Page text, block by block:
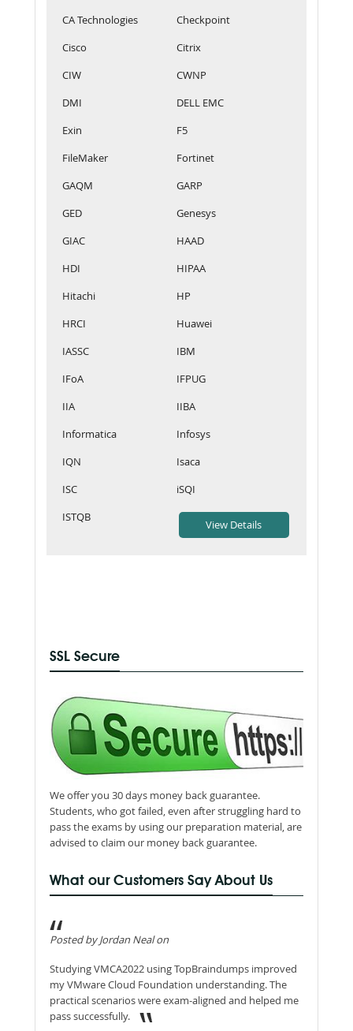
CA Technologies
Checkpoint
Cisco
Citrix
CIW
CWNP
DMI
DELL EMC
Exin
F5
FileMaker
Fortinet
GAQM
GARP
GED
Genesys
GIAC
HAAD
HDI
HIPAA
Hitachi
HP
HRCI
Huawei
IASSC
IBM
IFoA
IFPUG
IIA
IIBA
Informatica
Infosys
IQN
Isaca
ISC
iSQI
ISTQB
SSL Secure
We offer you 30 days money back guarantee.
Students, who got failed, even after struggling hard to
pass the exams by using our preparation material, are
advised to claim our money back guarantee.
What our Customers Say About Us
Posted by Jordan Neal on
Studying VMCA2022 using TopBraindumps improved
my VMware Cloud Foundation understanding. The
practical scenarios were exam-aligned and helped me
pass successfully.